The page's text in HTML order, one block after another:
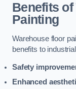
Benefits
Painting
Warehouse floor
benefits to
Safety
Enhanced